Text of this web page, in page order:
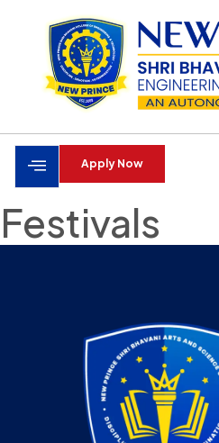
Apply Now
Festivals